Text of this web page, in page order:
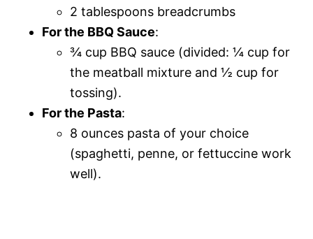
2 tablespoons breadcrumbs
For the BBQ Sauce:
¾ cup BBQ sauce (divided: ¼ cup for
the meatball mixture and ½ cup for
tossing).
For the Pasta:
8 ounces pasta of your choice
(spaghetti, penne, or fettuccine work
well).